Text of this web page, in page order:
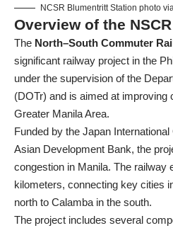
NCSR Blumentritt Station photo
Overview of the
The North–South Commuter
significant railway project in the
under the supervision of the
(DOTr) and is aimed at improving
Greater Manila Area.
Funded by the Japan
Asian Development Bank, the
congestion in Manila. The railway
kilometers, connecting key cities
north to Calamba in the south.
The project includes several